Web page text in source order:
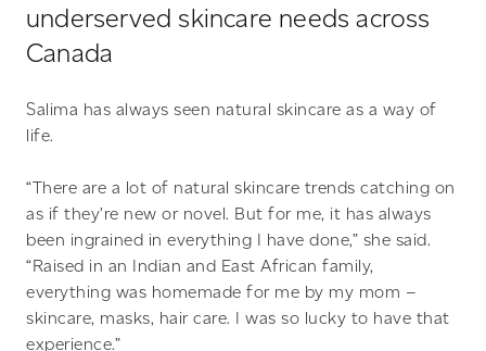
underserved skincare needs across
Canada
Salima has always seen natural skincare as a way of
life.
“There are a lot of natural skincare trends catching on
as if they’re new or novel. But for me, it has always
been ingrained in everything I have done,” she said.
“Raised in an Indian and East African family,
everything was homemade for me by my mom –
skincare, masks, hair care. I was so lucky to have that
experience.”